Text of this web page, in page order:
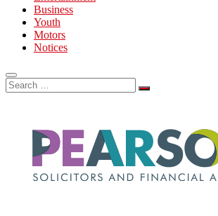
Business
Youth
Motors
Notices
Search
…